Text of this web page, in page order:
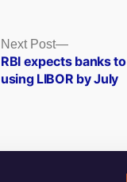
Next Post
Next
post:
RBI expects banks
using LIBOR by July